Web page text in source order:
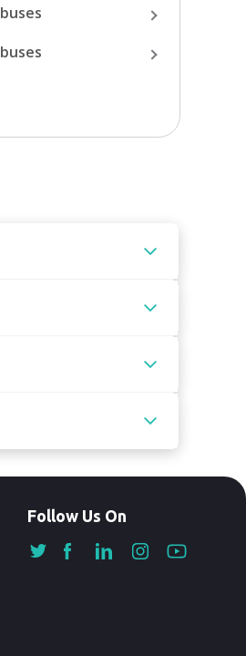
buses
buses
Follow Us On